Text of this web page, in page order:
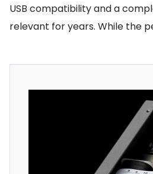
USB compatibility and a
relevant for years. While the